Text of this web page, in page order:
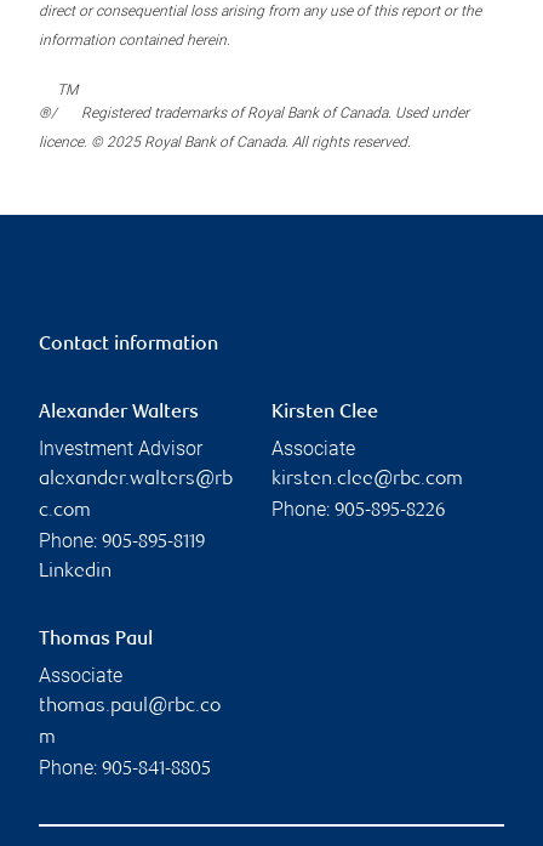
direct or consequential loss arising from any use of this report or the
information contained herein.
®/
TM
Registered trademarks of Royal Bank of Canada. Used under
licence. © 2025 Royal Bank of Canada. All rights reserved.
Contact information
Alexander Walters
Investment Advisor
alexander.walters@rb
c.com
Phone: 905-895-8119
Linkedin
Kirsten Clee
Associate
kirsten.clee@rbc.com
Phone: 905-895-8226
Thomas Paul
Associate
thomas.paul@rbc.co
m
Phone: 905-841-8805